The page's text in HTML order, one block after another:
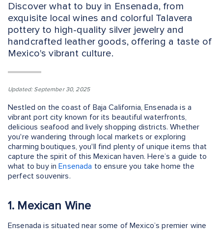
Discover what to buy in Ensenada, from
exquisite local wines and colorful Talavera
pottery to high-quality silver jewelry and
handcrafted leather goods, offering a taste of
Mexico's vibrant culture.
Updated: September 30, 2025
Nestled on the coast of Baja California, Ensenada is a
vibrant port city known for its beautiful waterfronts,
delicious seafood and lively shopping districts. Whether
you're wandering through local markets or exploring
charming boutiques, you'll find plenty of unique items that
capture the spirit of this Mexican haven. Here’s a guide to
what to buy inEnsenada to ensure you take home the
perfect souvenirs.
1. Mexican Wine
Ensenada is situated near some of Mexico’s premier wine